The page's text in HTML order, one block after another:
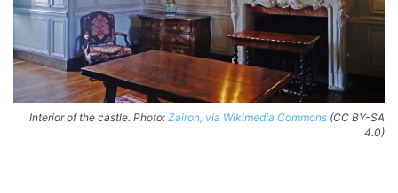
Interior of the castle. Photo: Zairon, via Wikimedia Commons (CC BY-SA
4.0)